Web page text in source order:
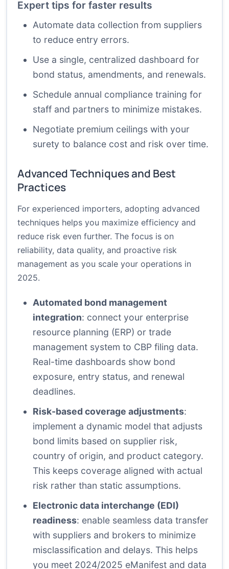
Expert tips for faster results
Automate data collection from suppliers
to reduce entry errors.
Use a single, centralized dashboard for
bond status, amendments, and renewals.
Schedule annual compliance training for
staff and partners to minimize mistakes.
Negotiate premium ceilings with your
surety to balance cost and risk over time.
Advanced Techniques and Best
Practices
For experienced importers, adopting advanced
techniques helps you maximize efficiency and
reduce risk even further. The focus is on
reliability, data quality, and proactive risk
management as you scale your operations in
2025.
Automated bond management
integration: connect your enterprise
resource planning (ERP) or trade
management system to CBP filing data.
Real-time dashboards show bond
exposure, entry status, and renewal
deadlines.
Risk-based coverage adjustments:
implement a dynamic model that adjusts
bond limits based on supplier risk,
country of origin, and product category.
This keeps coverage aligned with actual
risk rather than static assumptions.
Electronic data interchange (EDI)
readiness: enable seamless data transfer
with suppliers and brokers to minimize
misclassification and delays. This helps
you meet 2024/2025 eManifest and data